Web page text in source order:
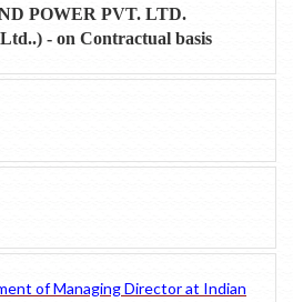
POWER PVT. LTD.
- on Contractual basis
of Managing Director at Indian